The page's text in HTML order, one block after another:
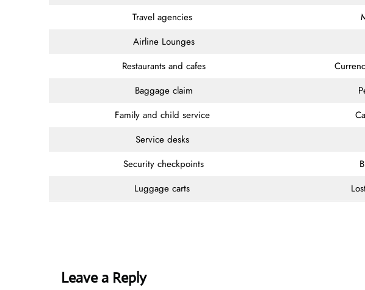
Travel agencies
Airline Lounges
Restaurants and cafes
Baggage claim
Family and child service
Service desks
Security checkpoints
Luggage carts
Leave a Reply